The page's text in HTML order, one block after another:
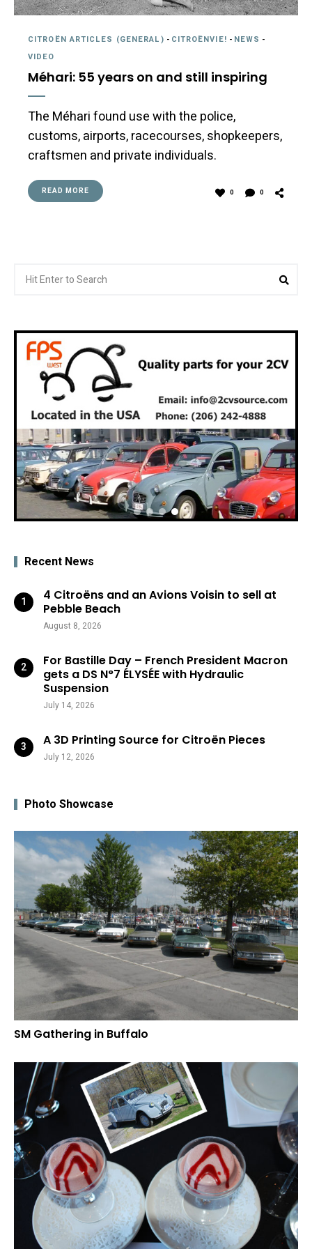
CITROËN ARTICLES (GENERAL) - CITROËNVIE! - NEWS -
VIDEO
Méhari: 55 years on and still inspiring
The Méhari found use with the police,
customs, airports, racecourses, shopkeepers,
craftsmen and private individuals.
READ MORE 0 0
for:
Recent News
4 Citroëns and an Avions Voisin to sell at
Pebble Beach
August 8, 2026
For Bastille Day – French President Macron
gets a DS N°7 ÉLYSÉE with Hydraulic
Suspension
July 14, 2026
A 3D Printing Source for Citroën Pieces
July 12, 2026
Photo Showcase
SM Gathering in Buffalo